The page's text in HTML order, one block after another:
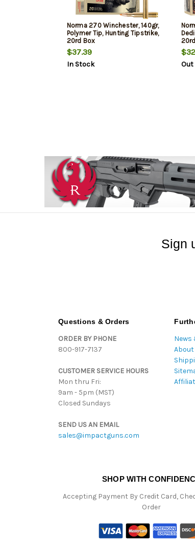
Norma 270 Winchester, 140gr,
Polymer Tip, Hunting Tipstrike,
20rd Box
$37.39
In Stock Out
Sign
Questions & Orders
ORDER BY PHONE
800-917-7137
CUSTOMER SERVICE HOURS
Mon thru Fri:
9am - 5pm (MST)
Closed Sundays
SEND US AN EMAIL
sales@impactguns.com
News
About
SHOP WITH
Accepting Payment By Credit Card,
Order